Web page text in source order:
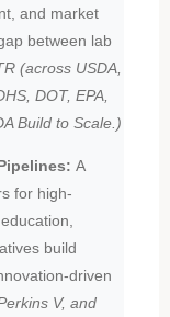
and market
between lab
(across USDA,
DOT, EPA,
Build to Scale.)
A
for high-
build
driven
V, and